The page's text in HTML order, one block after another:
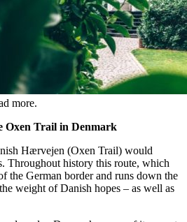
more.
Oxen Trail in Denmark
Hærvejen (Oxen Trail) would
Throughout history this route, which
the German border and runs down the
weight of Danish hopes – as well as